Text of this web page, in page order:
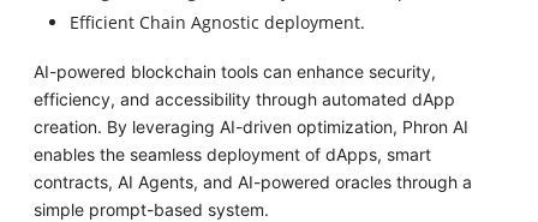
Efficient Chain Agnostic deployment.
AI-powered blockchain tools can enhance security,
efficiency, and accessibility through automated dApp
creation. By leveraging AI-driven optimization, Phron AI
enables the seamless deployment of dApps, smart
contracts, AI Agents, and AI-powered oracles through a
simple prompt-based system.